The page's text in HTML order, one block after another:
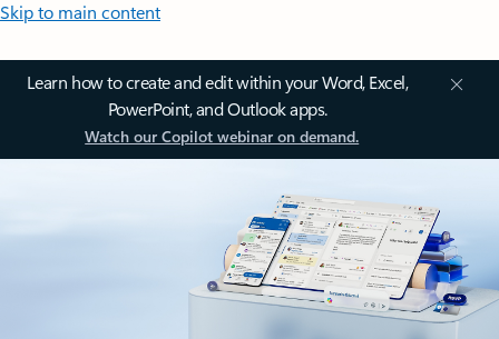
Skip to main content
Learn how to create and edit within your Word, Excel,
PowerPoint, and Outlook apps.
Watch our Copilot webinar on demand.